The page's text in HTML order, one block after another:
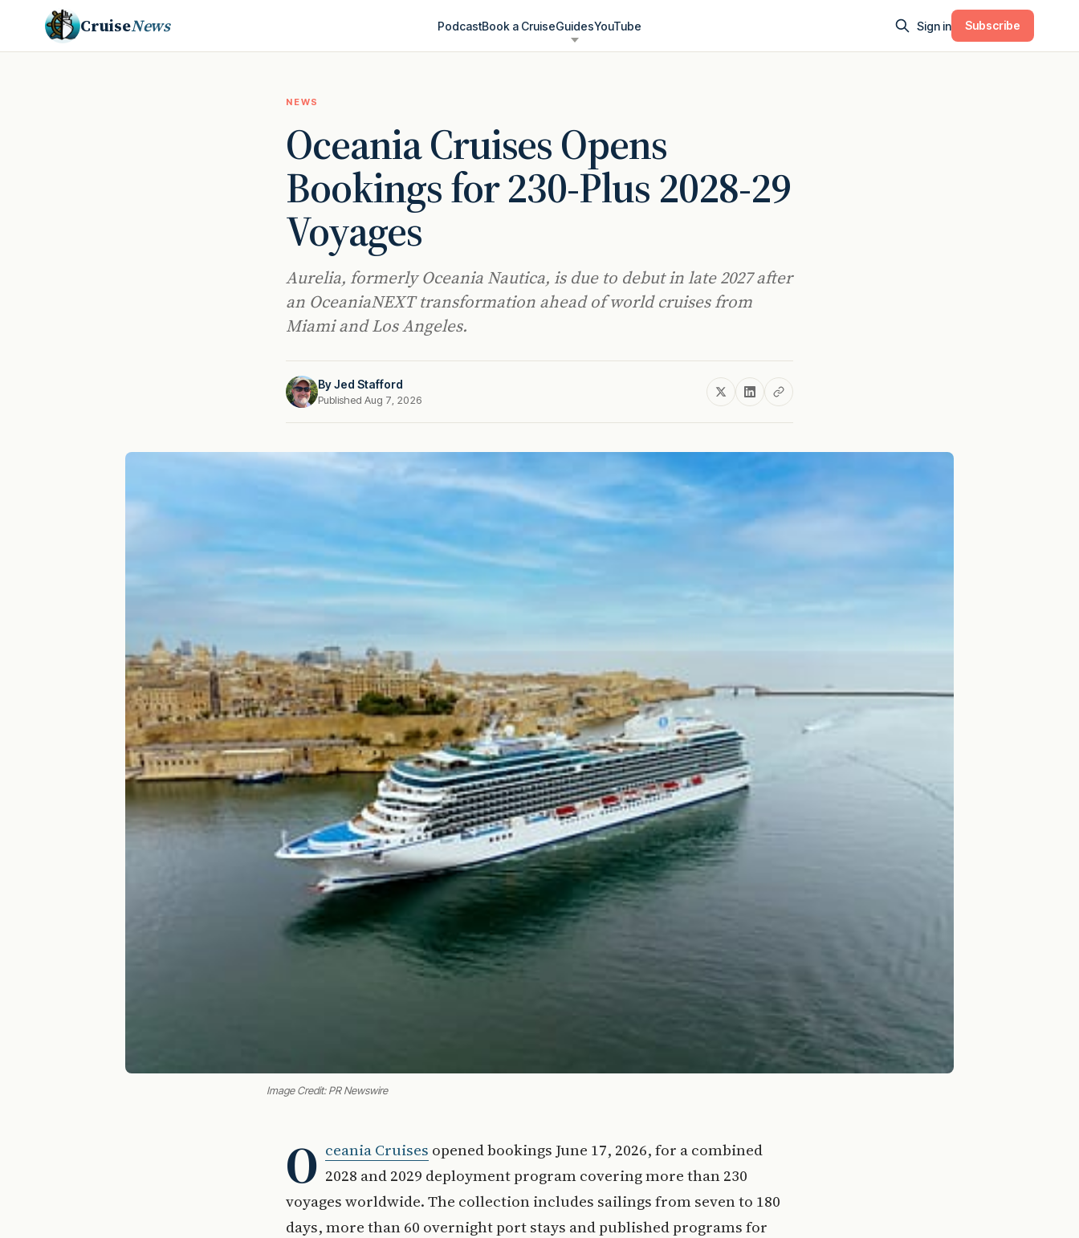
CruiseNews PodcastBook a CruiseGuidesYouTube Sign in Subscribe
NEWS
Oceania Cruises Opens
Bookings for 230-Plus 2028-29
Voyages
Aurelia, formerly Oceania Nautica, is due to debut in late 2027 after
an OceaniaNEXT transformation ahead of world cruises from
Miami and Los Angeles.
ByJed Stafford
Published Aug 7, 2026
Image Credit: PR Newswire
O ceania Cruises opened bookings June 17, 2026, for a combined
2028 and 2029 deployment program covering more than 230
voyages worldwide. The collection includes sailings from seven to 180
days, more than 60 overnight port stays and published programs for